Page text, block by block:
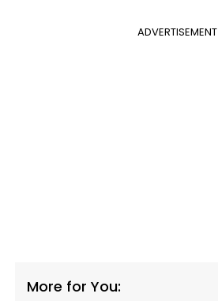
ADVERTISEMENT
More for You: